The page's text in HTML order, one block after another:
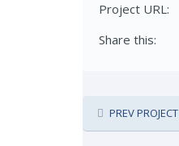
Project URL:
Share this:
PREV PROJECT